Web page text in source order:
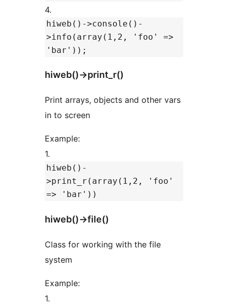
4.
hiweb()->console()-
>info(array(1,2, 'foo' =>
'bar'));
hiweb()->print_r()
Print arrays, objects and other vars
in to screen
Example:
1.
hiweb()-
>print_r(array(1,2, 'foo'
=> 'bar'))
hiweb()->file()
Class for working with the file
system
Example:
1.